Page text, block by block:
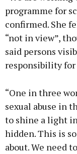
programme for
confirmed. She
“not in view”,
said persons
responsibility
“One in three
sexual abuse in
to shine a light
hidden. This is
about. We need